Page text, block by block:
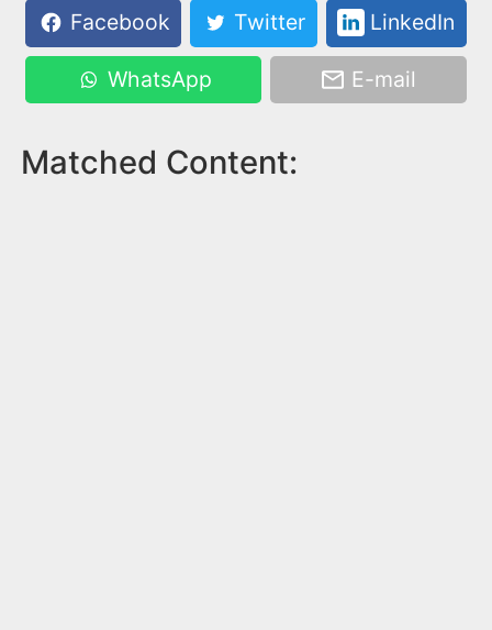
Facebook
Twitter LinkedIn
WhatsApp E-mail
Matched Content: